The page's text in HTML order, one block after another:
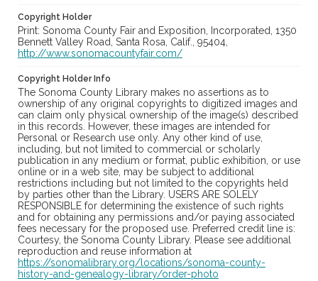
Copyright Holder
Print: Sonoma County Fair and Exposition, Incorporated, 1350
Bennett Valley Road, Santa Rosa, Calif., 95404,
http://www.sonomacountyfair.com/
Copyright Holder Info
The Sonoma County Library makes no assertions as to
ownership of any original copyrights to digitized images and
can claim only physical ownership of the image(s) described
in this records. However, these images are intended for
Personal or Research use only. Any other kind of use,
including, but not limited to commercial or scholarly
publication in any medium or format, public exhibition, or use
online or in a web site, may be subject to additional
restrictions including but not limited to the copyrights held
by parties other than the Library. USERS ARE SOLELY
RESPONSIBLE for determining the existence of such rights
and for obtaining any permissions and/or paying associated
fees necessary for the proposed use. Preferred credit line is:
Courtesy, the Sonoma County Library. Please see additional
reproduction and reuse information at
https://sonomalibrary.org/locations/sonoma-county-
history-and-genealogy-library/order-photo